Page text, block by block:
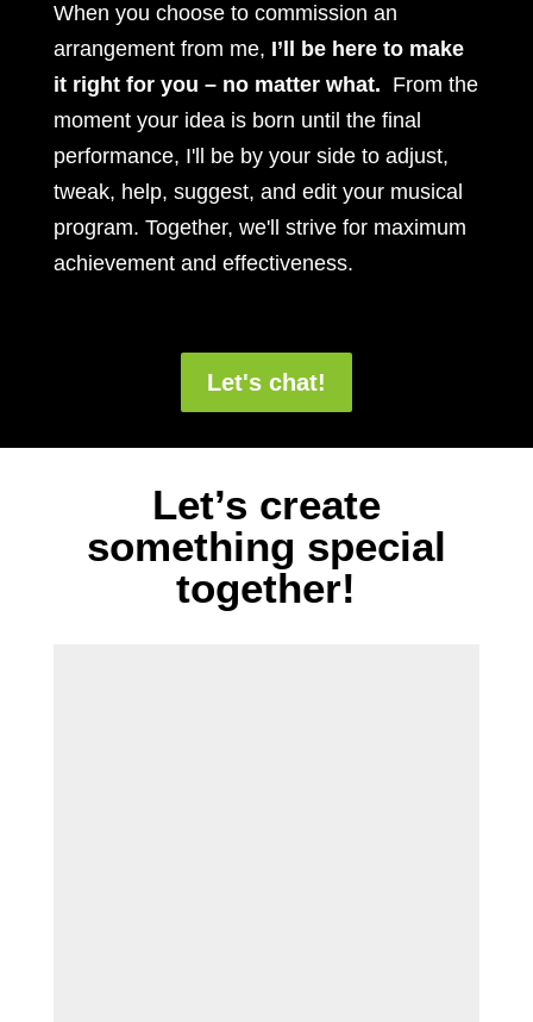
When you choose to commission an
arrangement from me, I’ll be here to make
it right for you – no matter what. From the
moment your idea is born until the final
performance, I'll be by your side to adjust,
tweak, help, suggest, and edit your musical
program. Together, we'll strive for maximum
achievement and effectiveness.
Let's chat!
Let’s create
something special
together!